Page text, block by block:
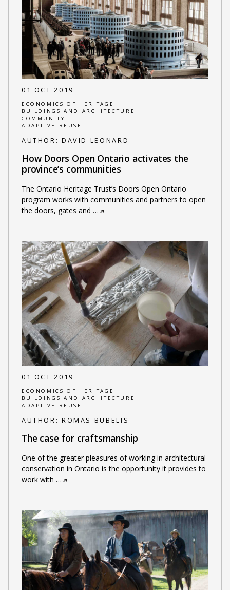
01 OCT 2019
ECONOMICS OF HERITAGE
BUILDINGS AND ARCHITECTURE
COMMUNITY
ADAPTIVE REUSE
AUTHOR: DAVID LEONARD
How Doors Open Ontario activates the
province’s communities
The Ontario Heritage Trust’s Doors Open Ontario
program works with communities and partners to open
the doors, gates and …
01 OCT 2019
ECONOMICS OF HERITAGE
BUILDINGS AND ARCHITECTURE
ADAPTIVE REUSE
AUTHOR: ROMAS BUBELIS
The case for craftsmanship
One of the greater pleasures of working in architectural
conservation in Ontario is the opportunity it provides to
work with …